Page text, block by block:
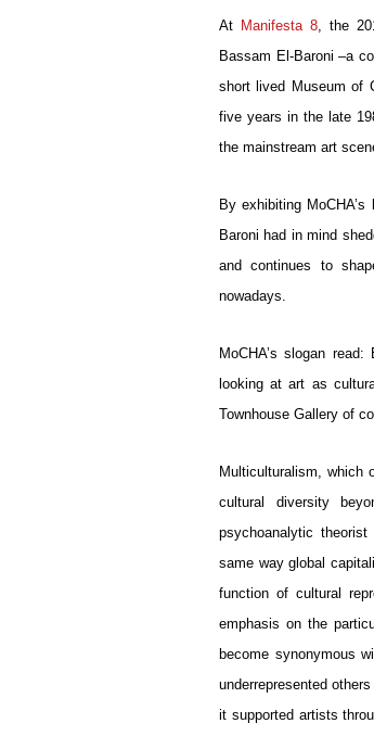
At Manifesta 8, the
Bassam El-Baroni –a
short lived Museum of
five years in the late
the mainstream art
By exhibiting
Baroni had in mind
and continues to
nowadays.
MoCHA’s slogan
looking at art as
Townhouse Gallery of
Multiculturalism, which
cultural diversity
psychoanalytic
same way global
function of cultural
emphasis on the
become synonymous
underrepresented
it supported artists